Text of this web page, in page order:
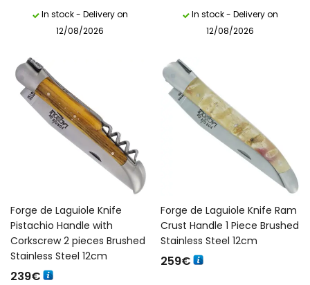
In stock - Delivery on
12/08/2026
In stock - Delivery on
12/08/2026
Forge de Laguiole Knife
Pistachio Handle with
Corkscrew 2 pieces Brushed
Stainless Steel 12cm
239€
Forge de Laguiole Knife Ram
Crust Handle 1 Piece Brushed
Stainless Steel 12cm
259€